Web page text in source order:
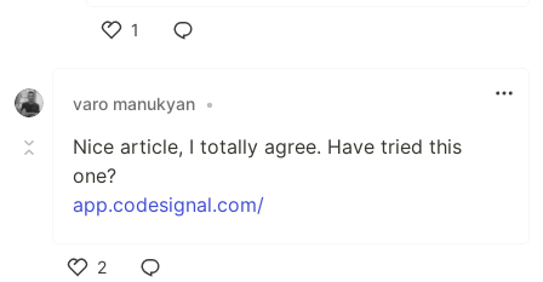
1
varo manukyan •
Nice article, I totally agree. Have tried this
one?
app.codesignal.com/
2